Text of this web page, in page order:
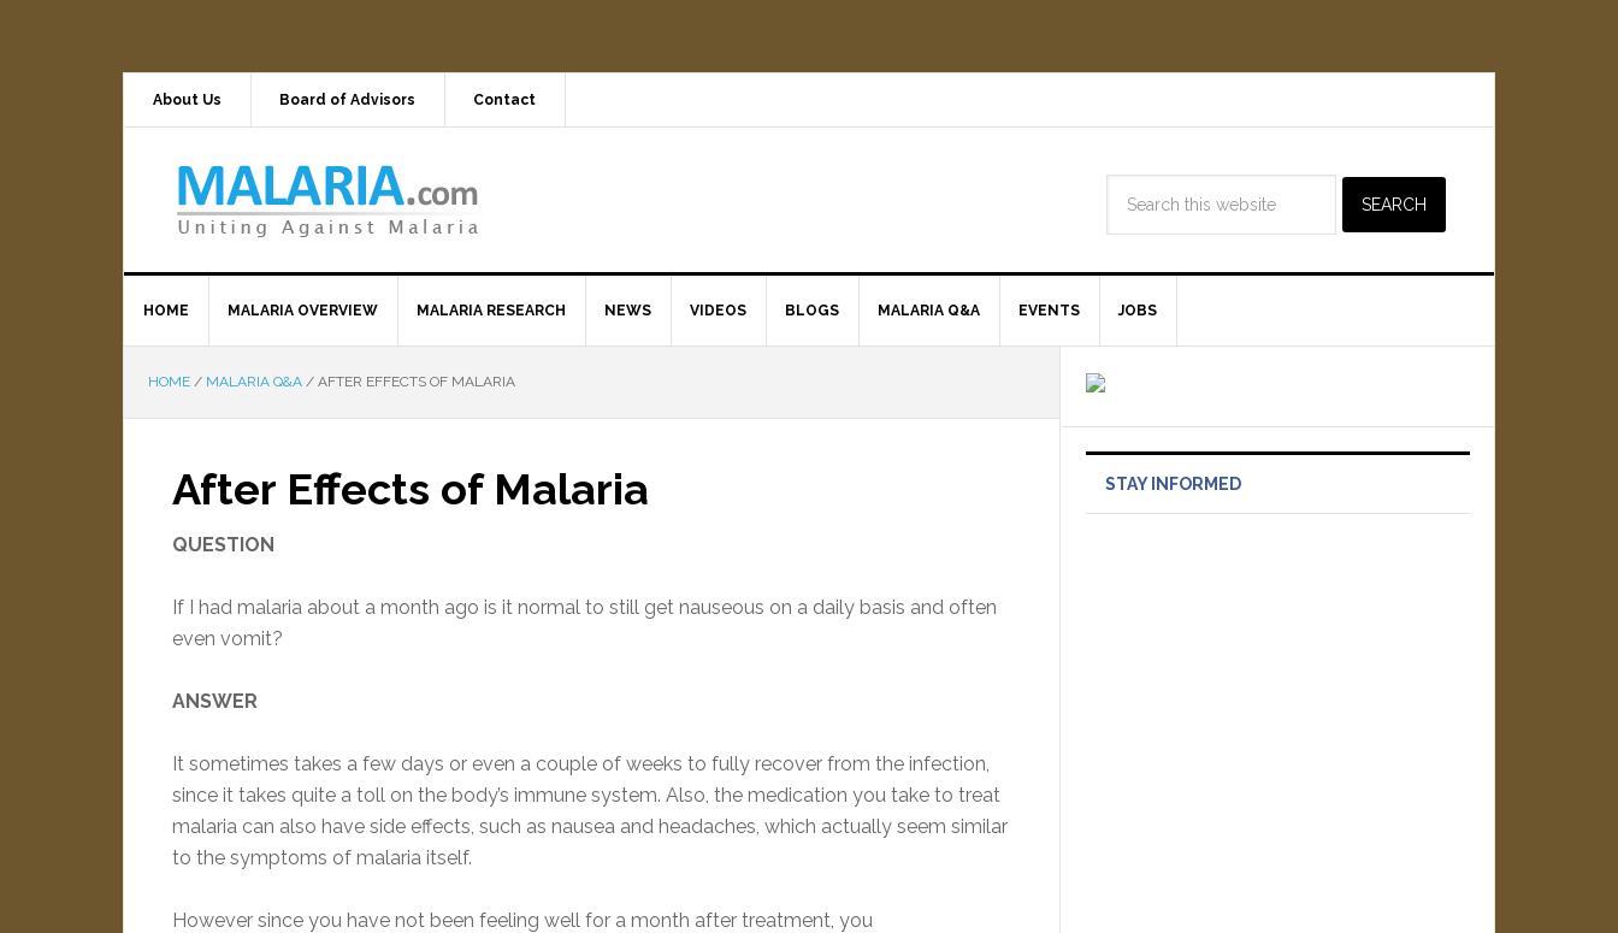
About Us Board of Advisors Contact
HOME MALARIA OVERVIEW MALARIA RESEARCH NEWS VIDEOS BLOGS MALARIA Q&A EVENTS JOBS
HOME / MALARIA Q&A / AFTER EFFECTS OF MALARIA
After Effects of Malaria
QUESTION
If I had malaria about a month ago is it normal to still get nauseous on a daily basis and often
even vomit?
ANSWER
It sometimes takes a few days or even a couple of weeks to fully recover from the infection,
since it takes quite a toll on the body’s immune system. Also, the medication you take to treat
malaria can also have side effects, such as nausea and headaches, which actually seem similar
to the symptoms of malaria itself.
However since you have not been feeling well for a month after treatment, you
STAY INFORMED